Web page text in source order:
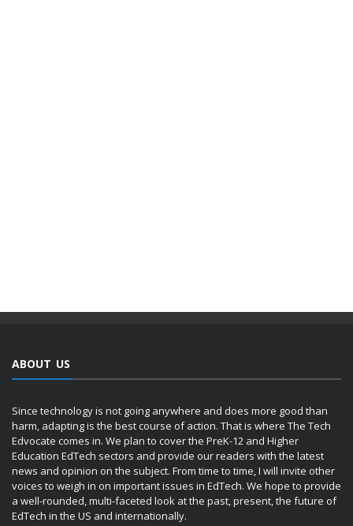
ABOUT US
Since technology is not going anywhere and does more good than
harm, adapting is the best course of action. That is where The Tech
Edvocate comes in. We plan to cover the PreK-12 and Higher
Education EdTech sectors and provide our readers with the latest
news and opinion on the subject. From time to time, I will invite other
voices to weigh in on important issues in EdTech. We hope to provide
a well-rounded, multi-faceted look at the past, present, the future of
EdTech in the US and internationally.